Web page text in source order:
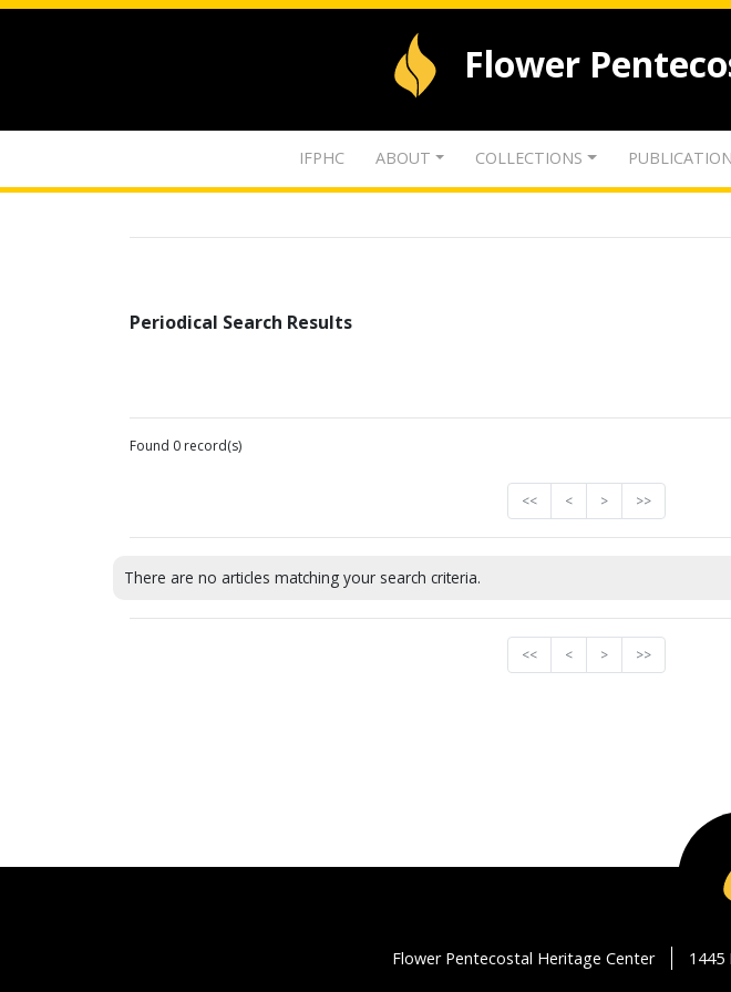
Flower
IFPHC ABOUT COLLECTIONS
Periodical Search Results
Found 0 record(s)
<< < > >>
There are no articles matching your search criteria.
<< < > >>
Flower Pentecostal Heritage Center 1445